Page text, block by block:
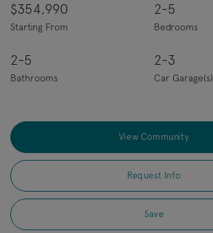
$354,990
Starting From
2-5
Bedrooms
2-5
Bathrooms
2-3
Car Garage(s)
View Community
Request Info
Save